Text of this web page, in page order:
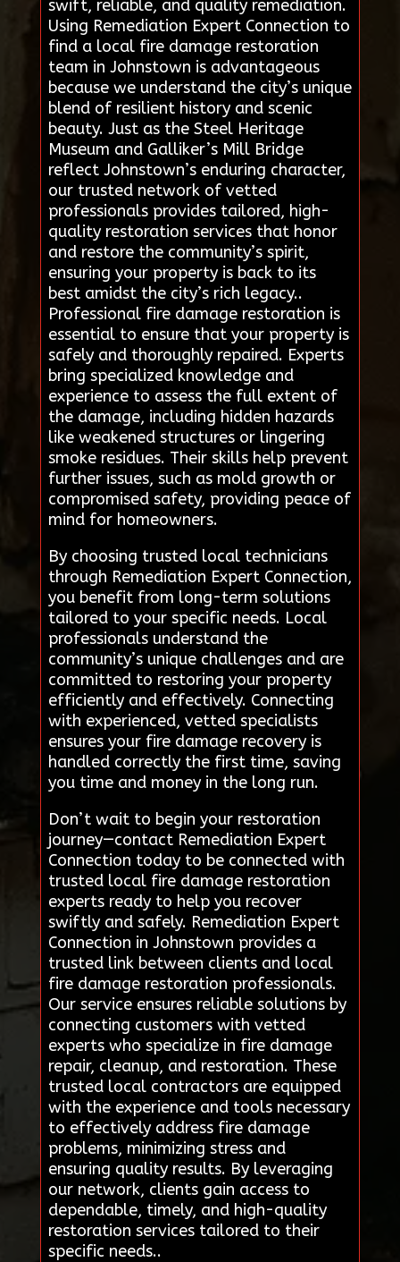
swift, reliable, and quality remediation.
Using Remediation Expert Connection to
find a local fire damage restoration
team in Johnstown is advantageous
because we understand the city’s unique
blend of resilient history and scenic
beauty. Just as the Steel Heritage
Museum and Galliker’s Mill Bridge
reflect Johnstown’s enduring character,
our trusted network of vetted
professionals provides tailored, high-
quality restoration services that honor
and restore the community’s spirit,
ensuring your property is back to its
best amidst the city’s rich legacy..
Professional fire damage restoration is
essential to ensure that your property is
safely and thoroughly repaired. Experts
bring specialized knowledge and
experience to assess the full extent of
the damage, including hidden hazards
like weakened structures or lingering
smoke residues. Their skills help prevent
further issues, such as mold growth or
compromised safety, providing peace of
mind for homeowners.
By choosing trusted local technicians
through Remediation Expert Connection,
you benefit from long-term solutions
tailored to your specific needs. Local
professionals understand the
community’s unique challenges and are
committed to restoring your property
efficiently and effectively. Connecting
with experienced, vetted specialists
ensures your fire damage recovery is
handled correctly the first time, saving
you time and money in the long run.
Don’t wait to begin your restoration
journey—contact Remediation Expert
Connection today to be connected with
trusted local fire damage restoration
experts ready to help you recover
swiftly and safely. Remediation Expert
Connection in Johnstown provides a
trusted link between clients and local
fire damage restoration professionals.
Our service ensures reliable solutions by
connecting customers with vetted
experts who specialize in fire damage
repair, cleanup, and restoration. These
trusted local contractors are equipped
with the experience and tools necessary
to effectively address fire damage
problems, minimizing stress and
ensuring quality results. By leveraging
our network, clients gain access to
dependable, timely, and high-quality
restoration services tailored to their
specific needs..